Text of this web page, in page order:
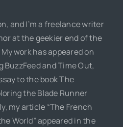
and I’m a freelance writer
at the geekier end of the
work has appeared on
and Time Out,
to the book The
the Blade Runner
my article “The French
World” appeared in the